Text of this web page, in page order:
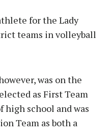
for the Lady
teams in volleyball
was on the
as First Team
school and was
Team as both a